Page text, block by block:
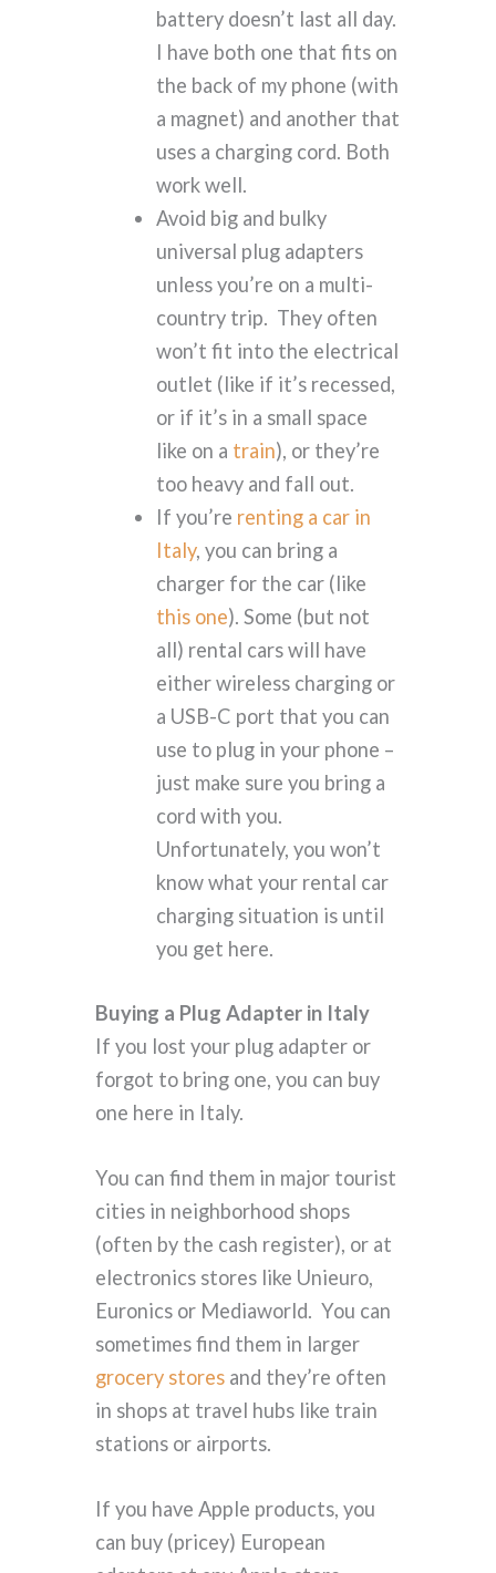
battery doesn’t last all day.
I have both one that fits on
the back of my phone (with
a magnet) and another that
uses a charging cord. Both
work well.
Avoid big and bulky
universal plug adapters
unless you’re on a multi-
country trip. They often
won’t fit into the electrical
outlet (like if it’s recessed,
or if it’s in a small space
like on a train), or they’re
too heavy and fall out.
If you’re renting a car in
Italy, you can bring a
charger for the car (like
this one). Some (but not
all) rental cars will have
either wireless charging or
a USB-C port that you can
use to plug in your phone –
just make sure you bring a
cord with you.
Unfortunately, you won’t
know what your rental car
charging situation is until
you get here.
Buying a Plug Adapter in Italy
If you lost your plug adapter or
forgot to bring one, you can buy
one here in Italy.
You can find them in major tourist
cities in neighborhood shops
(often by the cash register), or at
electronics stores like Unieuro,
Euronics or Mediaworld. You can
sometimes find them in larger
grocery stores and they’re often
in shops at travel hubs like train
stations or airports.
If you have Apple products, you
can buy (pricey) European